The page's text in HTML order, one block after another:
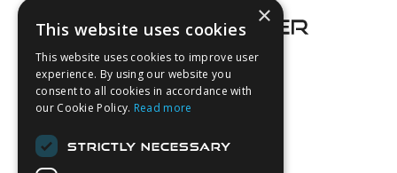
About Us
Contact Us
×
This website uses cookies
This website uses cookies to improve user
experience. By using our website you
consent to all cookies in accordance with
our Cookie Policy. Read more
STRICTLY NECESSARY